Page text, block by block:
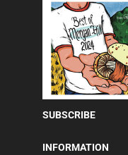
SUBSCRIBE
INFORMATION